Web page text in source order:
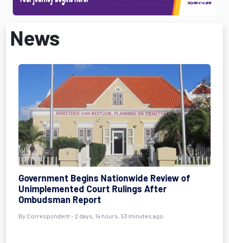
News
Government Begins Nationwide Review of
Unimplemented Court Rulings After
Ombudsman Report
By Correspondent - 2 days, 14 hours, 53 minutes ago